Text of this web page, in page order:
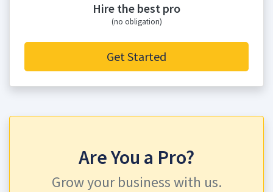
Hire the best pro
(no obligation)
Get Started
Are You a Pro?
Grow your business with us.